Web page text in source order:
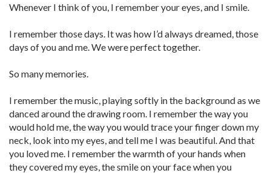
Whenever I think of you, I remember your eyes, and I smile.
I remember those days. It was how I’d always dreamed, those
days of you and me. We were perfect together.
So many memories.
I remember the music, playing softly in the background as we
danced around the drawing room. I remember the way you
would hold me, the way you would trace your finger down my
neck, look into my eyes, and tell me I was beautiful. And that
you loved me. I remember the warmth of your hands when
they covered my eyes, the smile on your face when you